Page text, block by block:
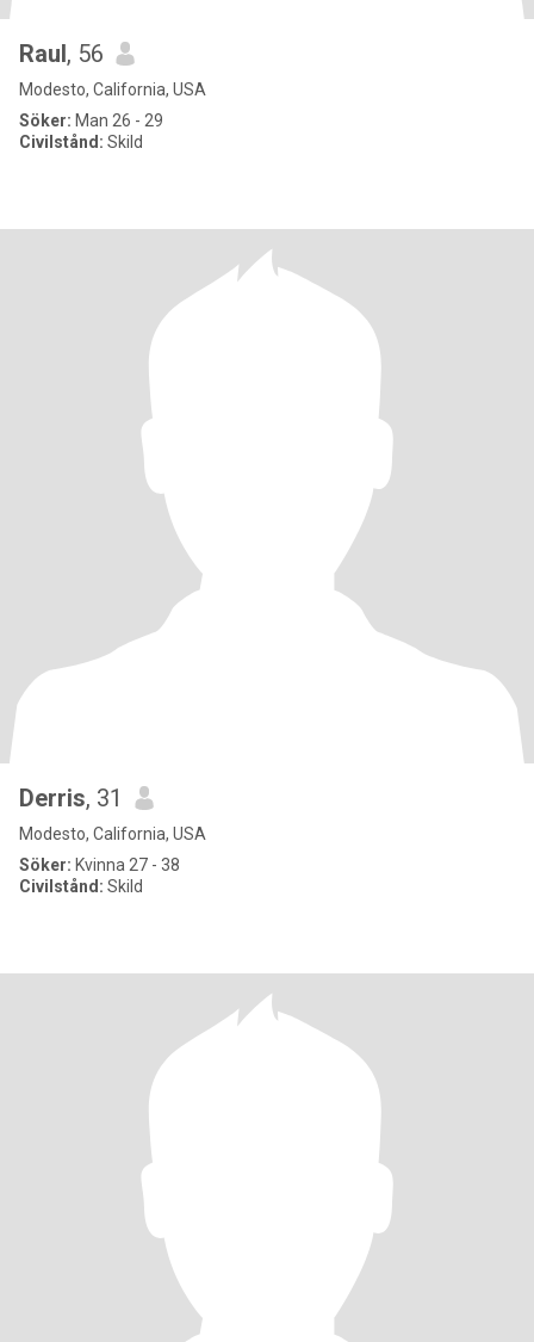
Raul, 56
Modesto, California, USA
Söker: Man 26 - 29
Civilstånd: Skild
Derris, 31
Modesto, California, USA
Söker: Kvinna 27 - 38
Civilstånd: Skild